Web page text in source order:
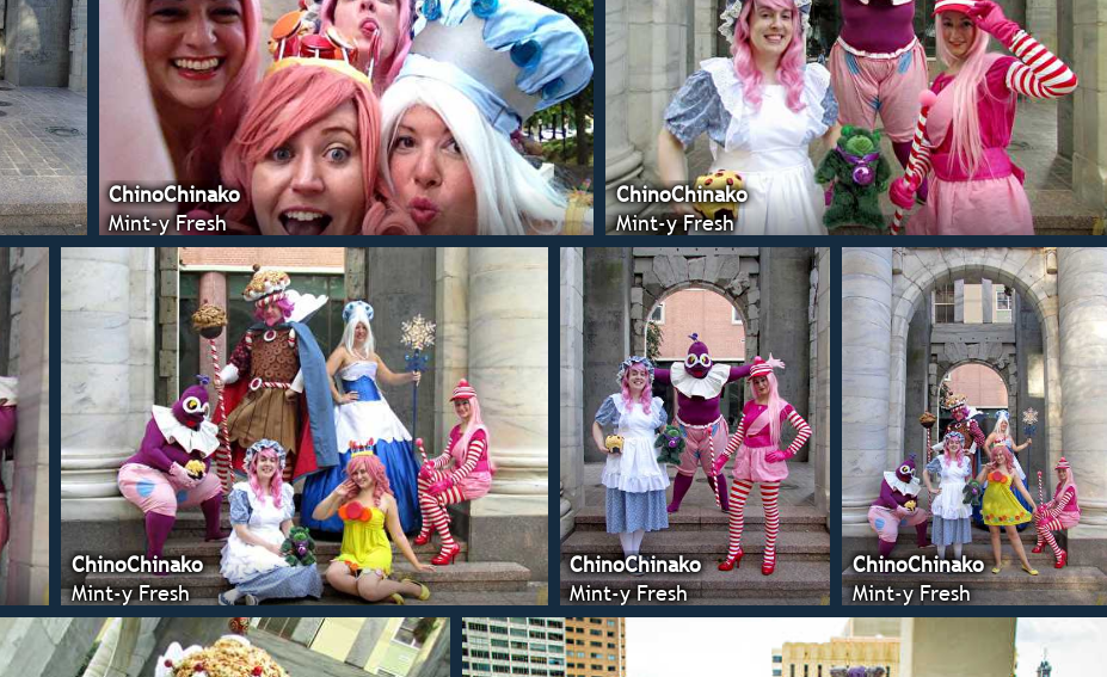
ChinoChinako
Mint-y Fresh
ChinoChinako
Mint-y Fresh
ChinoChinako
Mint-y Fresh
ChinoChinako
Mint-y Fresh
ChinoChinako
Mint-y Fresh